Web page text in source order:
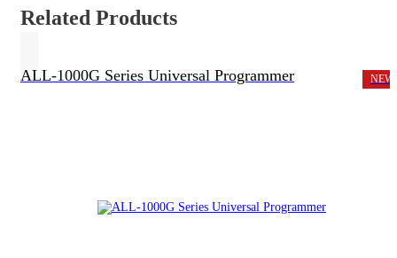
Related Products
ALL-1000G Series Universal Programmer NEW